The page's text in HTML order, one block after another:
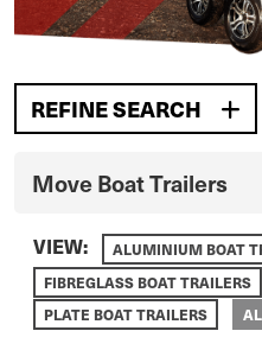
REFINE SEARCH
Move Boat Trailers
VIEW:
ALUMINIUM BOAT
FIBREGLASS BOAT TRAILERS
PLATE BOAT TRAILERS